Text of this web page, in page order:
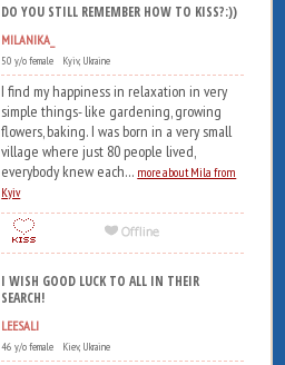
DO YOU STILL REMEMBER HOW TO KISS?:))
MILANIKA_
50 y/o female Kyiv, Ukraine
I find my happiness in relaxation in very
simple things- like gardening, growing
flowers, baking. I was born in a very small
village where just 80 people lived,
everybody knew each... more about Mila from
Kyiv
I WISH GOOD LUCK TO ALL IN THEIR
SEARCH!
LEESALI
46 y/o female Kiev, Ukraine